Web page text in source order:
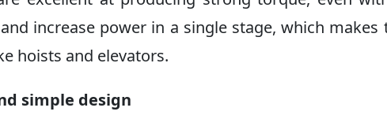
increase power in a single stage, which
hoists and elevators.
simple design